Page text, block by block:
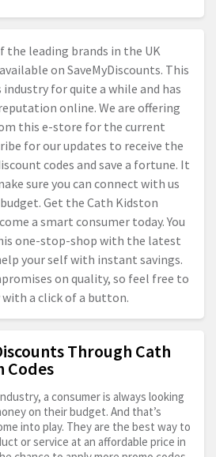
the leading brands in the UK
on SaveMyDiscounts. This
for quite a while and has
online. We are offering
this e-store for the current
for our updates to receive the
codes and save a fortune. It
sure you can connect with us
Get the Cath Kidston
a smart consumer today. You
one-stop-shop with the latest
your self with instant savings.
on quality, so feel free to
with a click of a button.
Through Cath
Codes
a consumer is always looking
on their budget. And that’s
into play. They are the best way to
or service at an affordable price in